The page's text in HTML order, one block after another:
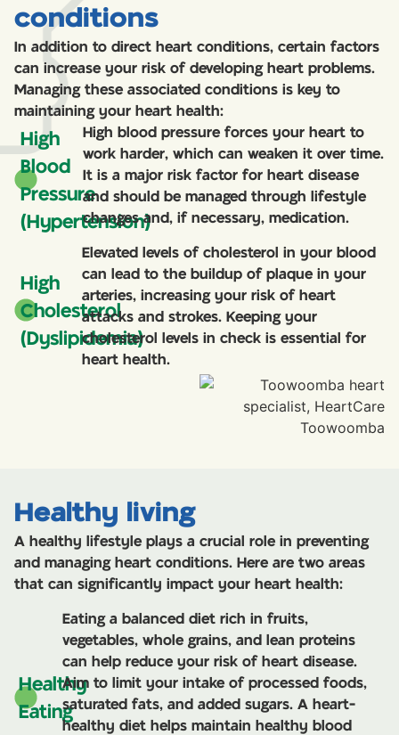
conditions
In addition to direct heart conditions, certain factors
can increase your risk of developing heart problems.
Managing these associated conditions is key to
maintaining your heart health:
High
Blood
Pressure
(Hypertension)
High blood pressure forces your heart to
work harder, which can weaken it over time.
It is a major risk factor for heart disease
and should be managed through lifestyle
changes and, if necessary, medication.
High
Cholesterol
(Dyslipidemia)
Elevated levels of cholesterol in your blood
can lead to the buildup of plaque in your
arteries, increasing your risk of heart
attacks and strokes. Keeping your
cholesterol levels in check is essential for
heart health.
Healthy living
A healthy lifestyle plays a crucial role in preventing
and managing heart conditions. Here are two areas
that can significantly impact your heart health:
Healthy
Eating
Eating a balanced diet rich in fruits,
vegetables, whole grains, and lean proteins
can help reduce your risk of heart disease.
Aim to limit your intake of processed foods,
saturated fats, and added sugars. A heart-
healthy diet helps maintain healthy blood